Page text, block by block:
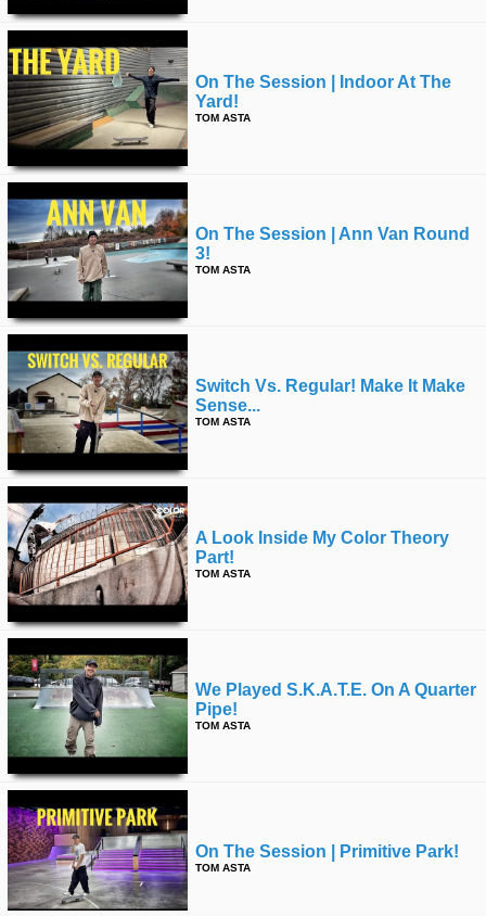
On The Session | Indoor At The
Yard!
TOM ASTA
On The Session | Ann Van Round
3!
TOM ASTA
Switch Vs. Regular! Make It Make
Sense...
TOM ASTA
A Look Inside My Color Theory
Part!
TOM ASTA
We Played S.k.a.t.e. On A Quarter
Pipe!
TOM ASTA
On The Session | Primitive Park!
TOM ASTA